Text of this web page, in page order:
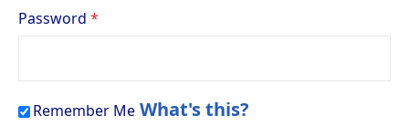
Password
Remember Me What's this?